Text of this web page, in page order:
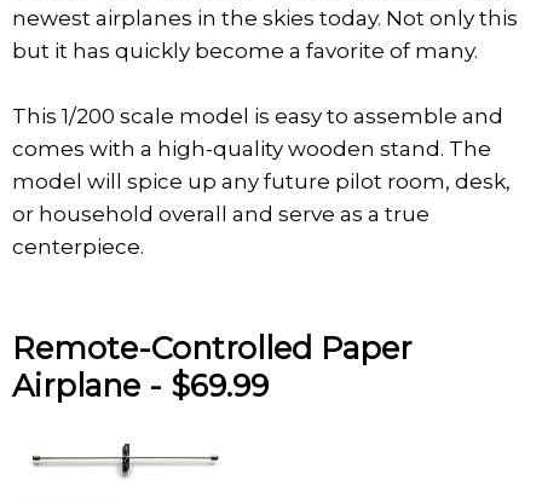
newest airplanes in the skies today. Not only this
but it has quickly become a favorite of many.
This 1/200 scale model is easy to assemble and
comes with a high-quality wooden stand. The
model will spice up any future pilot room, desk,
or household overall and serve as a true
centerpiece.
Remote-Controlled Paper
Airplane - $69.99